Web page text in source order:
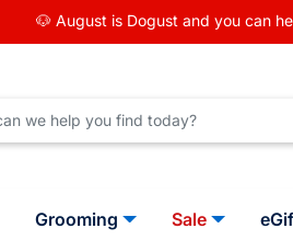
🐶 August is Dogust and you can
Grooming Sale